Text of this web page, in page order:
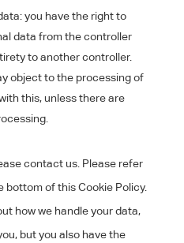
you have the right to
data from the controller
to another controller.
object to the processing of
this, unless there are
contact us. Please refer
of this Cookie Policy.
how we handle your data,
but you also have the